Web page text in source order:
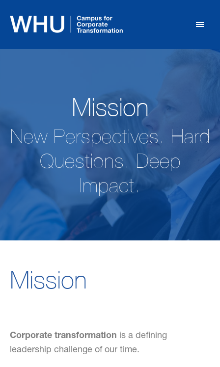
Mission
New Perspectives. Hard
Questions. Deep
Impact.
Mission
Corporate transformation is a defining
leadership challenge of our time.